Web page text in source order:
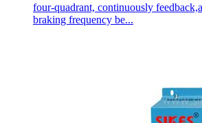
four-quadrant, continuously
braking frequency be...